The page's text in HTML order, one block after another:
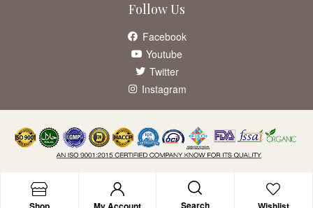
Search
Follow Us
Facebook
Youtube
Twitter
Instagram